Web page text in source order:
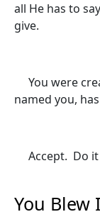
all He has to
give.
You were
named you,
Accept. Do it
You Blew